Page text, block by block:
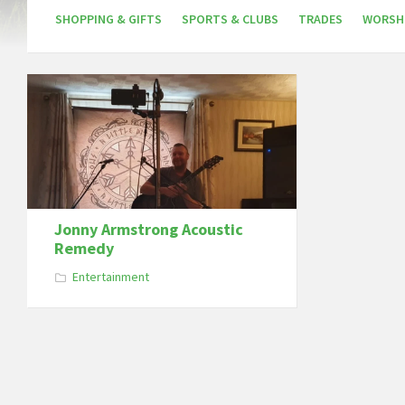
SHOPPING & GIFTS SPORTS & CLUBS TRADES
Jonny Armstrong Acoustic
Remedy
Entertainment